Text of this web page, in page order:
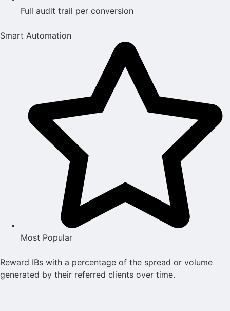
Full audit trail per conversion
Smart Automation
Most Popular
Reward IBs with a percentage of the spread or volume
generated by their referred clients over time.